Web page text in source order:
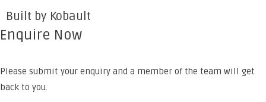
Built by Kobault
Enquire Now
Please submit your enquiry and a member of the team will get
back to you.